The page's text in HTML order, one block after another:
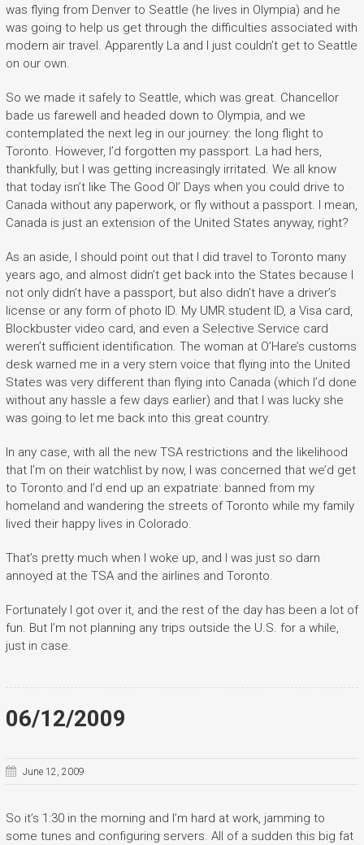
was flying from Denver to Seattle (he lives in Olympia) and he
was going to help us get through the difficulties associated with
modern air travel. Apparently La and I just couldn’t get to Seattle
on our own.
So we made it safely to Seattle, which was great. Chancellor
bade us farewell and headed down to Olympia, and we
contemplated the next leg in our journey: the long flight to
Toronto. However, I’d forgotten my passport. La had hers,
thankfully, but I was getting increasingly irritated. We all know
that today isn’t like The Good Ol’ Days when you could drive to
Canada without any paperwork, or fly without a passport. I mean,
Canada is just an extension of the United States anyway, right?
As an aside, I should point out that I did travel to Toronto many
years ago, and almost didn’t get back into the States because I
not only didn’t have a passport, but also didn’t have a driver’s
license or any form of photo ID. My UMR student ID, a Visa card,
Blockbuster video card, and even a Selective Service card
weren’t sufficient identification. The woman at O’Hare’s customs
desk warned me in a very stern voice that flying into the United
States was very different than flying into Canada (which I’d done
without any hassle a few days earlier) and that I was lucky she
was going to let me back into this great country.
In any case, with all the new TSA restrictions and the likelihood
that I’m on their watchlist by now, I was concerned that we’d get
to Toronto and I’d end up an expatriate: banned from my
homeland and wandering the streets of Toronto while my family
lived their happy lives in Colorado.
That’s pretty much when I woke up, and I was just so darn
annoyed at the TSA and the airlines and Toronto.
Fortunately I got over it, and the rest of the day has been a lot of
fun. But I’m not planning any trips outside the U.S. for a while,
just in case.
06/12/2009
June 12, 2009
So it’s 1:30 in the morning and I’m hard at work, jamming to
some tunes and configuring servers. All of a sudden this big fat